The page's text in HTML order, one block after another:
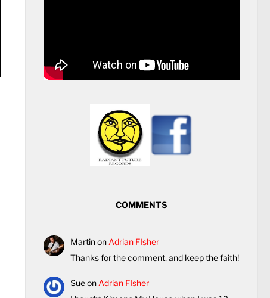
COMMENTS
Martinon Adrian FIsher
Thanks for the comment, and keep the faith!
Sueon Adrian FIsher